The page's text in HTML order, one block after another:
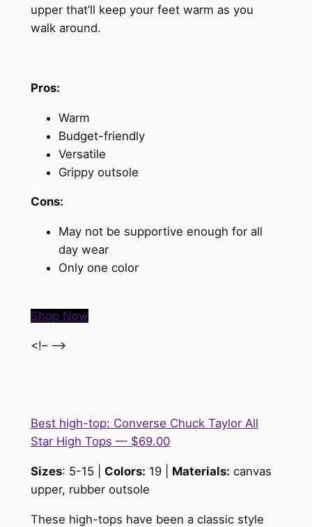
upper that’ll keep your feet warm as you
walk around.
Pros:
Warm
Budget-friendly
Versatile
Grippy outsole
Cons:
May not be supportive enough for all
day wear
Only one color
Shop Now
<!– –>
Best high-top: Converse Chuck Taylor All
Star High Tops — $69.00
Sizes: 5-15 | Colors: 19 | Materials: canvas
upper, rubber outsole
These high-tops have been a classic style